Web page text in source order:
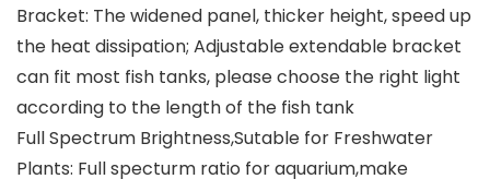
Bracket: The widened panel, thicker height, speed up
the heat dissipation; Adjustable extendable bracket
can fit most fish tanks, please choose the right light
according to the length of the fish tank
Full Spectrum Brightness,Sutable for Freshwater
Plants: Full specturm ratio for aquarium,make